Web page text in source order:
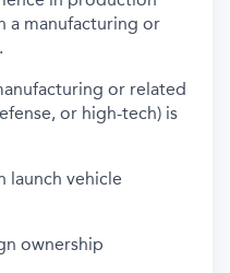
a manufacturing or
or related
or high-tech) is
launch vehicle
ownership